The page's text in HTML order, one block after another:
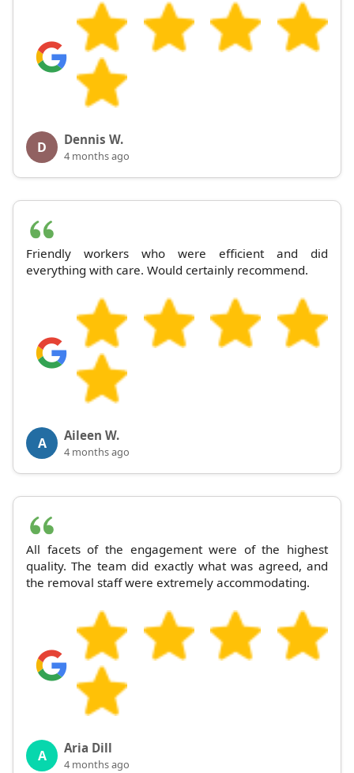
D Dennis W.
4 months ago
Friendly workers who were efficient and did
everything with care. Would certainly recommend.
A Aileen W.
4 months ago
All facets of the engagement were of the highest
quality. The team did exactly what was agreed, and
the removal staff were extremely accommodating.
A Aria Dill
4 months ago